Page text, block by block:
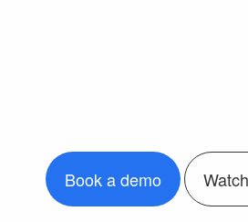
Book a demo